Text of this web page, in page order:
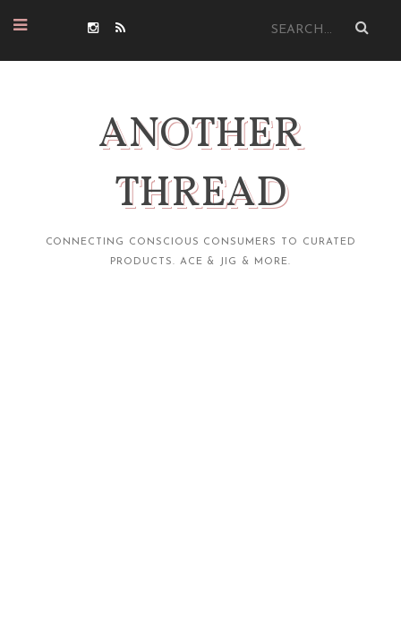
ANOTHER
THREAD
CONNECTING CONSCIOUS CONSUMERS TO CURATED
PRODUCTS. ACE & JIG & MORE.